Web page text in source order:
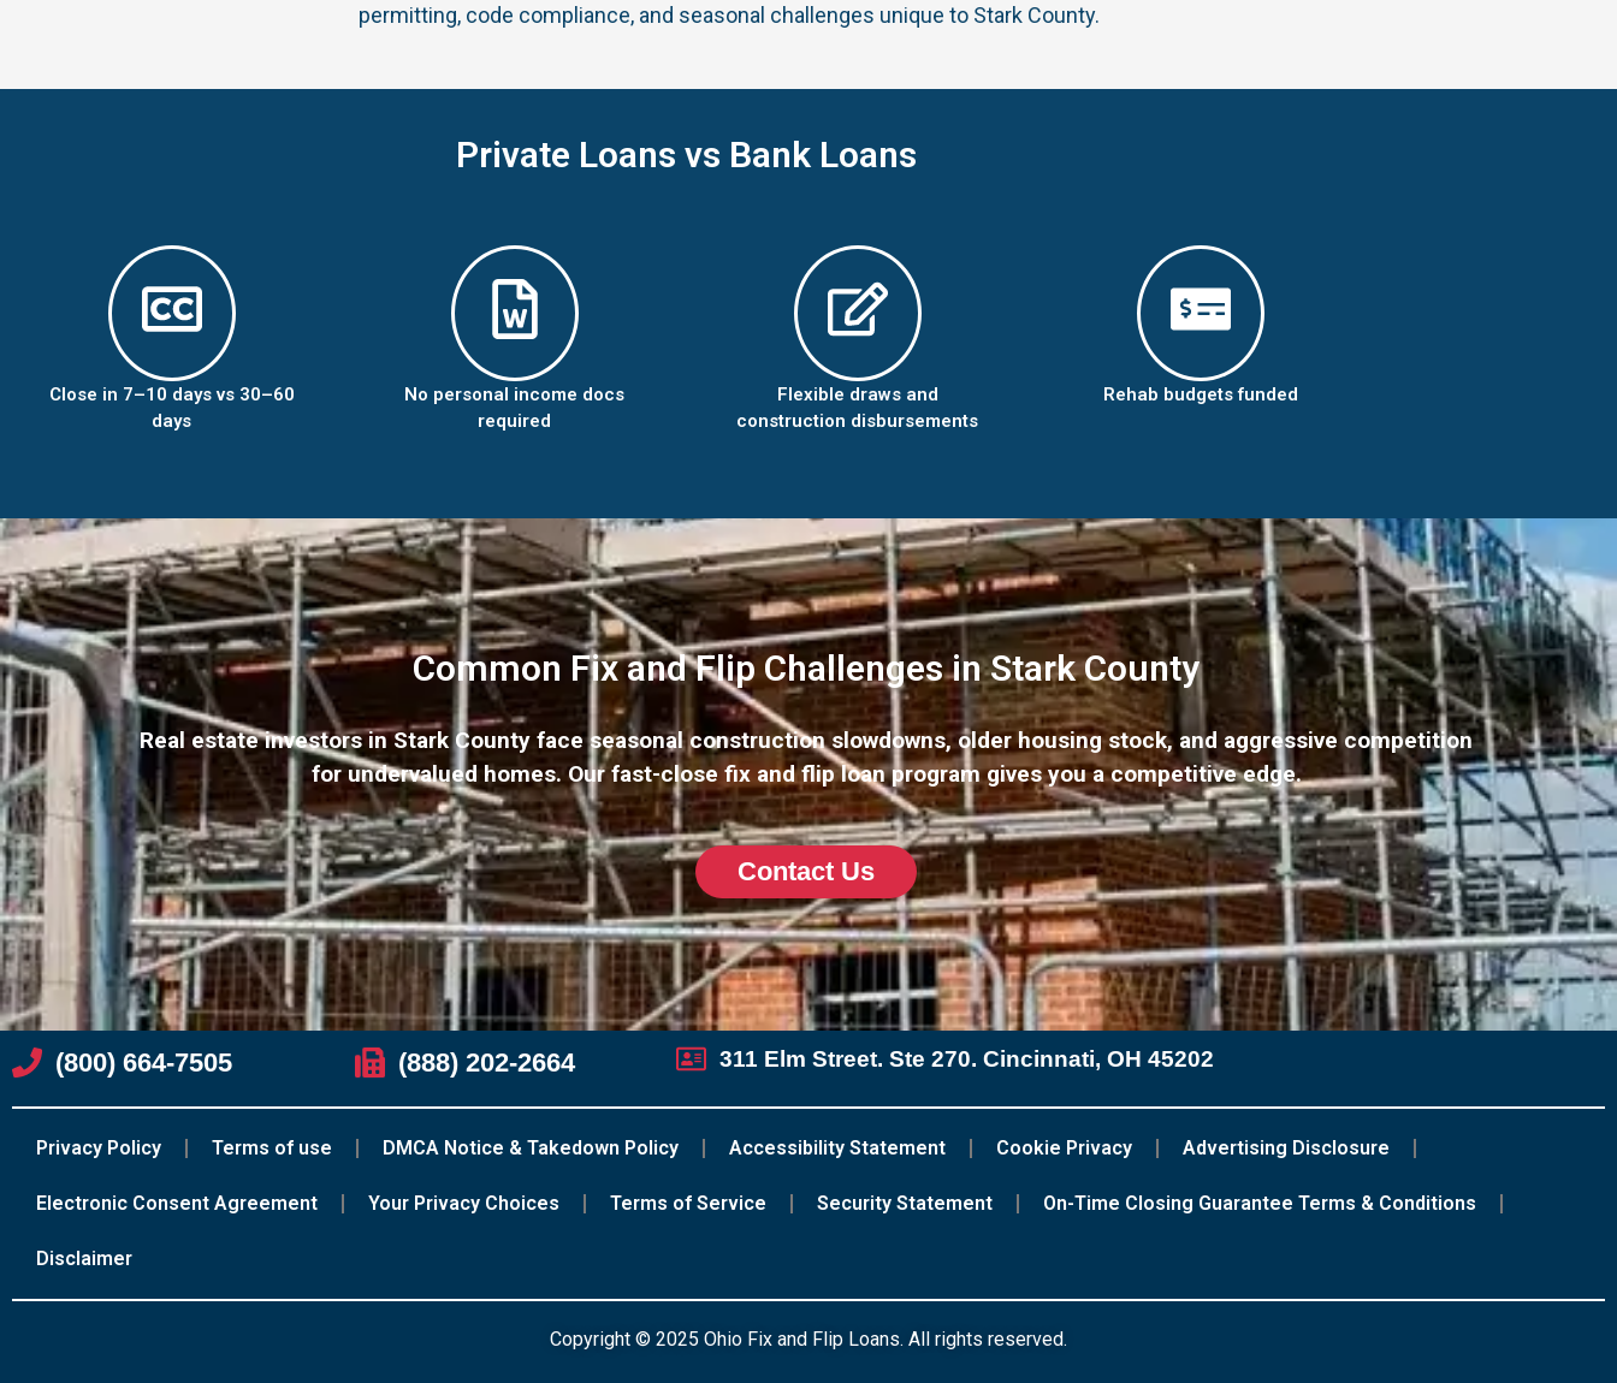
permitting, code compliance, and seasonal challenges unique to Stark County.
Private Loans vs Bank Loans
Close in 7–10 days vs 30–60
days
No personal income docs
required
Flexible draws and
construction disbursements
Rehab budgets funded
Common Fix and Flip Challenges in Stark County
Real estate investors in Stark County face seasonal construction slowdowns, older housing stock, and aggressive competition
for undervalued homes. Our fast-close fix and flip loan program gives you a competitive edge.
Contact Us
(800) 664-7505 (888) 202-2664 311 Elm Street. Ste 270. Cincinnati, OH 45202
Privacy Policy Terms of use DMCA Notice & Takedown Policy Accessibility Statement Cookie Privacy Advertising Disclosure
Electronic Consent Agreement Your Privacy Choices Terms of Service Security Statement On-Time Closing Guarantee Terms & Conditions
Disclaimer
Copyright © 2025 Ohio Fix and Flip Loans. All rights reserved.